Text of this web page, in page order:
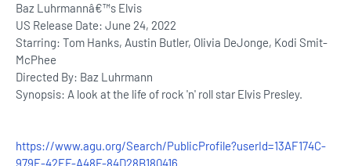
Baz Luhrmannâ€™s Elvis
US Release Date: June 24, 2022
Starring: Tom Hanks, Austin Butler, Olivia DeJonge, Kodi Smit-
McPhee
Directed By: Baz Luhrmann
Synopsis: A look at the life of rock 'n' roll star Elvis Presley.
https://www.agu.org/Search/PublicProfile?userId=13AF174C-